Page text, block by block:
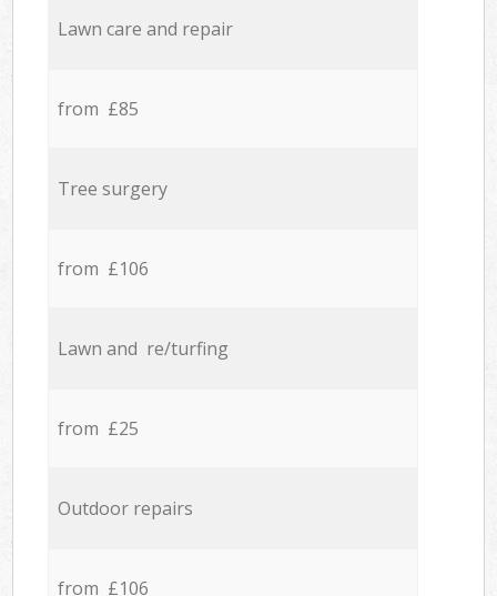
Lawn care and repair
from £85
Tree surgery
from £106
Lawn and re/turfing
from £25
Outdoor repairs
from £106